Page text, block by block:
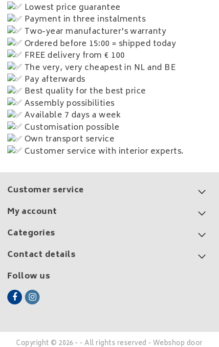
Lowest price guarantee
Payment in three instalments
Two-year manufacturer's warranty
Ordered before 15:00 = shipped today
FREE delivery from € 100
The very, very cheapest in NL and BE
Pay afterwards
Best quality for the best price
Assembly possibilities
Available 7 days a week
Customisation possible
Own transport service
Customer service with interior experts.
Customer service
My account
Categories
Contact details
Follow us
Copyright © 2026 - - All rights reserved - Webshop door